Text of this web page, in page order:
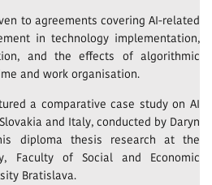
to agreements covering AI-related
in technology implementation,
and the effects of algorithmic
and work organisation.
a comparative case study on AI
and Italy, conducted by Daryn
diploma thesis research at the
Faculty of Social and Economic
Bratislava.